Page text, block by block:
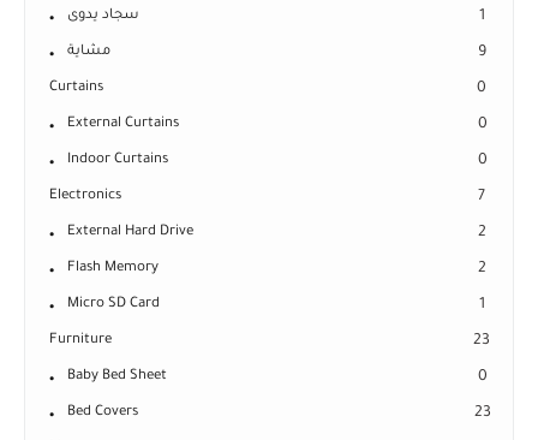
سجاد يدوى 1
مشاية 9
Curtains 0
External Curtains 0
Indoor Curtains 0
Electronics 7
External Hard Drive 2
Flash Memory 2
Micro SD Card 1
Furniture 23
Baby Bed Sheet 0
Bed Covers 23